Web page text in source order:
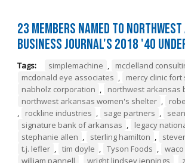
23 Members Named to
Business Journal's 2018 '40
Tags: simplemachine , mcclelland
mcdonald eye associates , mercy clinic fort
nabholz corporation , northwest arkansas
northwest arkansas women's shelter ,
,
rockline industries , sage partners ,
signature bank of arkansas , legacy
stephanie allen , sterling hamilton ,
t.j. lefler , tim doyle , Tyson Foods ,